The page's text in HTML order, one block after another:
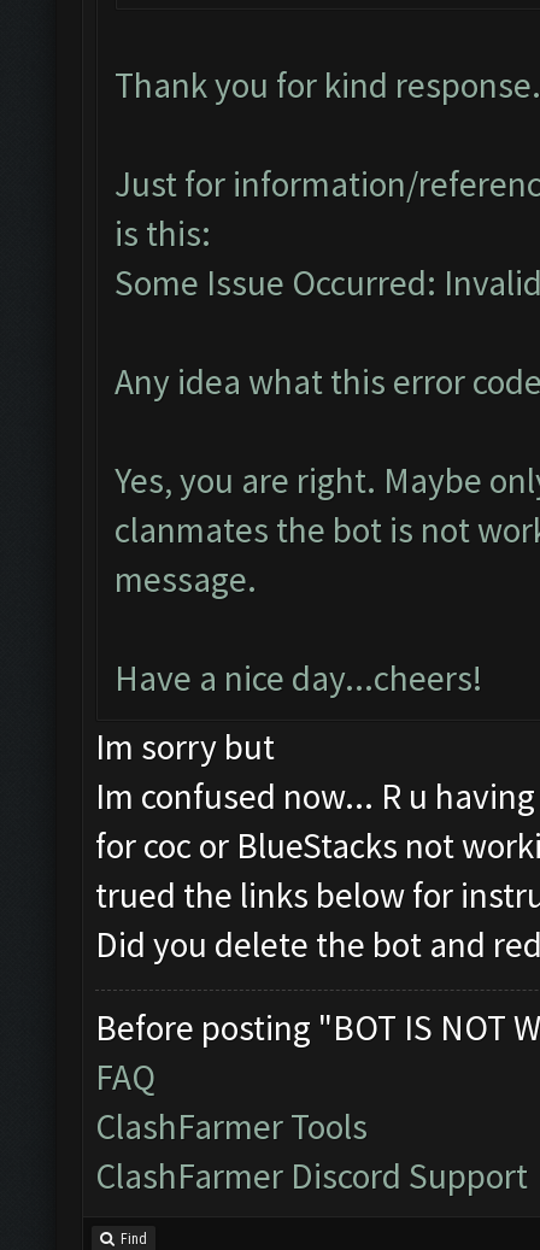
Thank you for kind response.
Just for information/
is this:
Some Issue Occurred:
Any idea what this error
Yes, you are right. Maybe
clanmates the bot is not
message.
Have a nice day...cheers!
Im sorry but
Im confused now... R u
for coc or BlueStacks not
trued the links below for
Did you delete the bot and
Before posting "BOT IS NOT
FAQ
ClashFarmer Tools
ClashFarmer Discord Support
Find